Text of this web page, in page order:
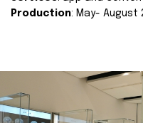
Production: May- August